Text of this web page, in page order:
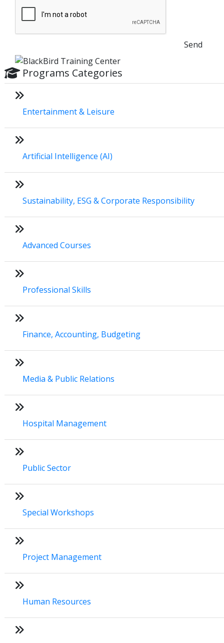
Send
Programs Categories
Entertainment & Leisure
Artificial Intelligence (AI)
Sustainability, ESG & Corporate Responsibility
Advanced Courses
Professional Skills
Finance, Accounting, Budgeting
Media & Public Relations
Hospital Management
Public Sector
Special Workshops
Project Management
Human Resources